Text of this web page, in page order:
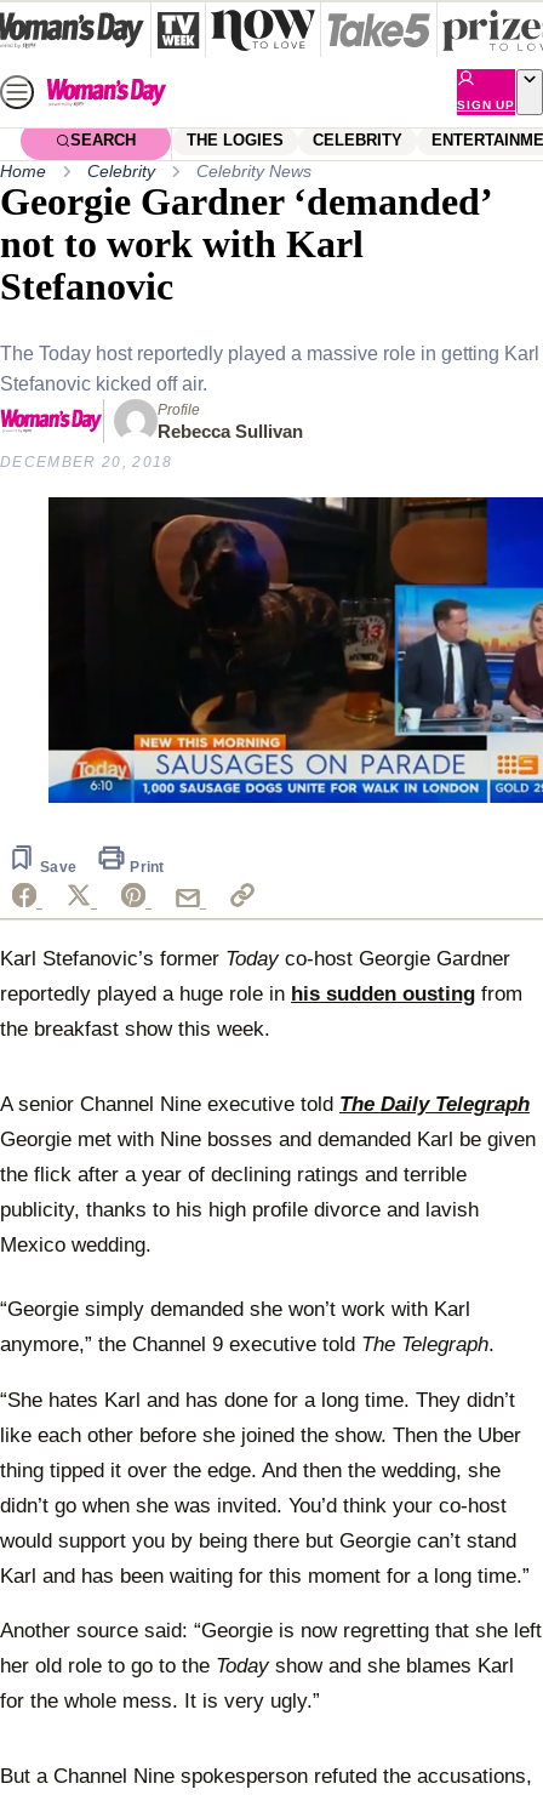
Skip
to
content
SIGN UP
SEARCH THE LOGIES CELEBRITY
Home Celebrity Celebrity News
Georgie Gardner ‘demanded’
not to work with Karl
Stefanovic
The Today host reportedly played a massive role in getting Karl
Stefanovic kicked off air.
Profile
Rebecca Sullivan
DECEMBER 20, 2018
47
seconds
Save Print
Karl Stefanovic’s former Todayco-host Georgie Gardner
reportedly played a huge role in his sudden ousting from
the breakfast show this week.
A senior Channel Nine executive told The Daily Telegraph
Georgie met with Nine bosses and demanded Karl be given
the flick after a year of declining ratings and terrible
publicity, thanks to his high profile divorce and lavish
Mexico wedding.
“Georgie simply demanded she won’t work with Karl
anymore,” the Channel 9 executive told The Telegraph.
“She hates Karl and has done for a long time. They didn’t
like each other before she joined the show. Then the Uber
thing tipped it over the edge. And then the wedding, she
didn’t go when she was invited. You’d think your co-host
would support you by being there but Georgie can’t stand
Karl and has been waiting for this moment for a long time.”
Another source said: “Georgie is now regretting that she left
her old role to go to the Todayshow and she blames Karl
for the whole mess. It is very ugly.”
But a Channel Nine spokesperson refuted the accusations,